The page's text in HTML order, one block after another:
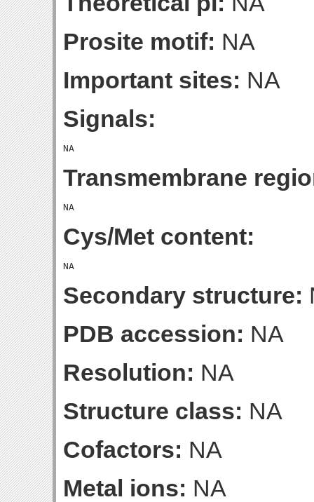
Prosite motif: NA
Important sites: NA
Signals:
Transmembrane
Cys/Met content:
Secondary structure:
PDB accession: NA
Resolution: NA
Structure class: NA
Cofactors: NA
Metal ions: NA